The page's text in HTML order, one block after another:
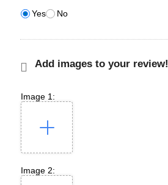
Yes No
Add images to your review!
Image 1:
Image 2: